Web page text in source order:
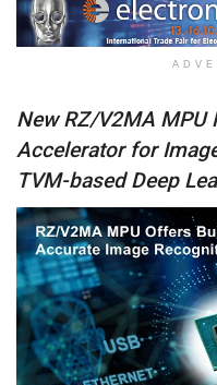
New RZ/V2MA MPU
Accelerator for
TVM-based Deep